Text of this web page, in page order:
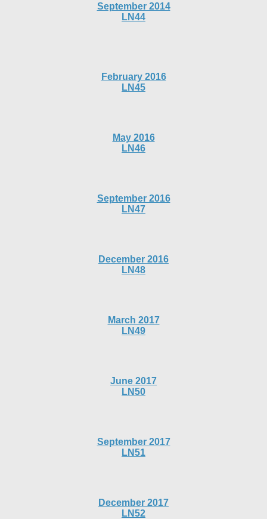
September 2014
LN44
February 2016
LN45
May 2016
LN46
September 2016
LN47
December 2016
LN48
March 2017
LN49
June 2017
LN50
September 2017
LN51
December 2017
LN52